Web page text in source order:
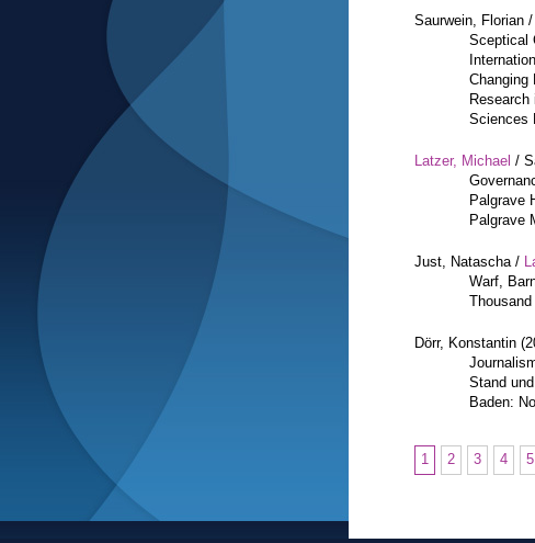
Saurwein, Florian
Sceptical
Changing
Sciences
Latzer, Michael /
Palgrave
Palgrave
Just, Natascha /
Warf,
Dörr, Konstantin
Stand
Baden:
1 2 3 4 5